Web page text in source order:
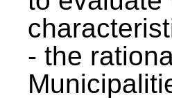
- the